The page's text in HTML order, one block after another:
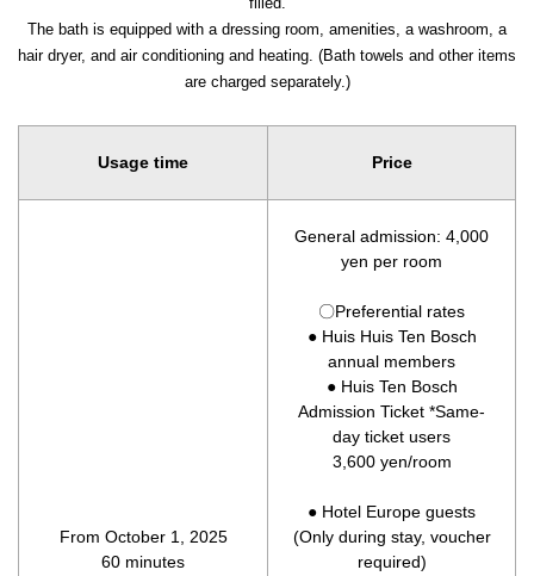
The bath is equipped with a dressing room, amenities, a washroom, a
hair dryer, and air conditioning and heating. (Bath towels and other items
are charged separately.)
Usage time Price
From October 1, 2025
60 minutes
General admission: 4,000
yen per room
〇Preferential rates
● Huis Huis Ten Bosch
annual members
● Huis Ten Bosch
Admission Ticket *Same-
day ticket users
3,600 yen/room
● Hotel Europe guests
(Only during stay, voucher
required)